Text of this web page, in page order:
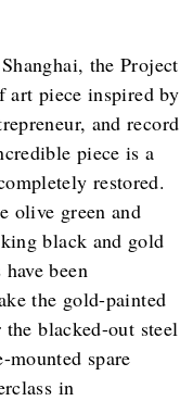
the Project
art piece inspired by
and record
piece is a
restored.
olive green and
black and gold
been
the gold-painted
blacked-out steel
mounted spare
in